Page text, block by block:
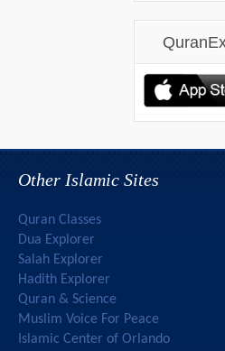
Other Islamic Sites
Quran Classes
Dua Explorer
Salah Explorer
Hadith Explorer
Quran & Science
Muslim Voice For Peace
Islamic Center of Orlando